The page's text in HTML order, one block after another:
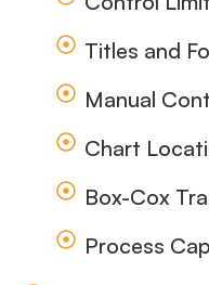
Titles and
Manual
Chart
Box-Cox
Process